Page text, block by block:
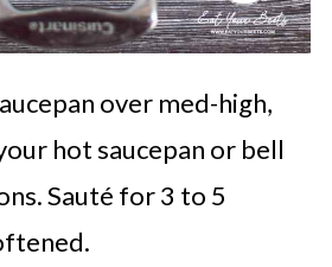
over med-high,
hot saucepan or bell
Sauté for 3 to 5